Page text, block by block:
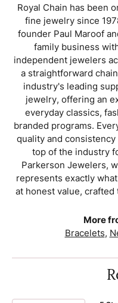
Royal Chain has been
fine jewelry since
founder Paul Maroof
family business
independent jewelers
a straightforward
industry's leading
jewelry, offering an
everyday classics,
branded programs.
quality and
top of the industry
Parkerson Jewelers,
represents exactly
at honest value,
More
Bracelets,